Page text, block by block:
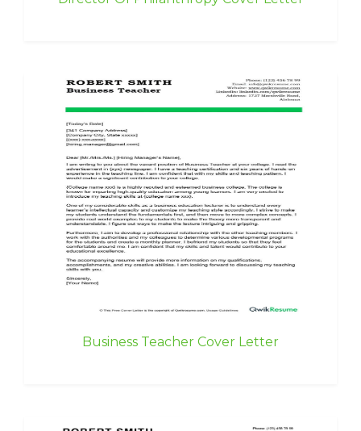
Business Teacher Cover Letter